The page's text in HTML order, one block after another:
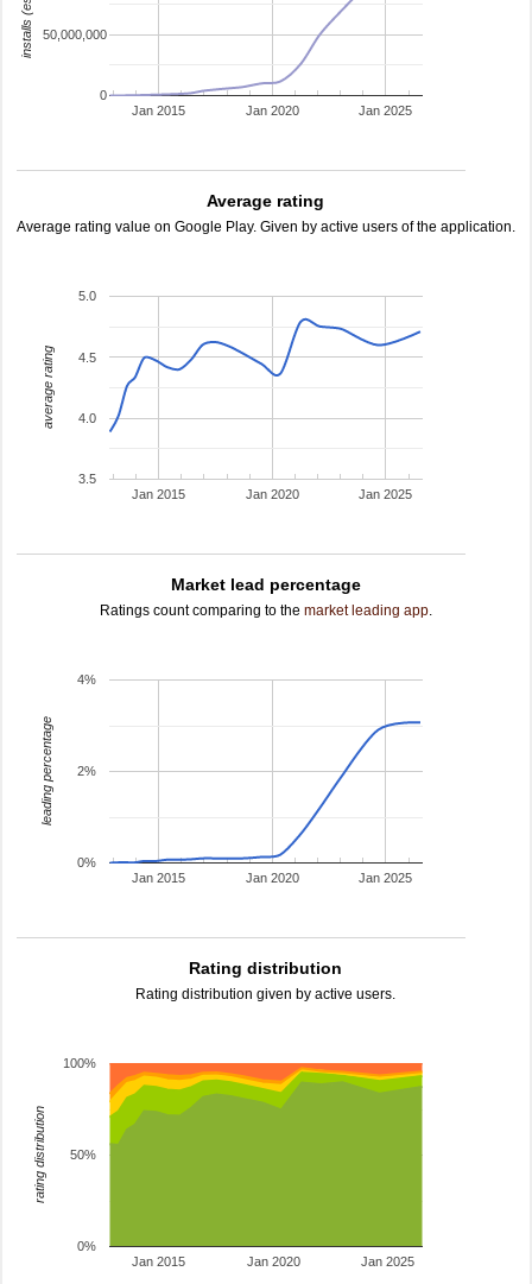
Jan 2015 Jan 2020 Jan 2025
0
50,000,000
Average rating
Average rating value on Google Play. Given by active users of the application.
Jan 2015 Jan 2020 Jan 2025
3.5
4.0
4.5
5.0
average rating
Market lead percentage
Ratings count comparing to the market leading app.
Jan 2015 Jan 2020 Jan 2025
0%
2%
4%
leading percentage
Rating distribution
Rating distribution given by active users.
Jan 2015 Jan 2020 Jan 2025
0%
50%
100%
rating distribution